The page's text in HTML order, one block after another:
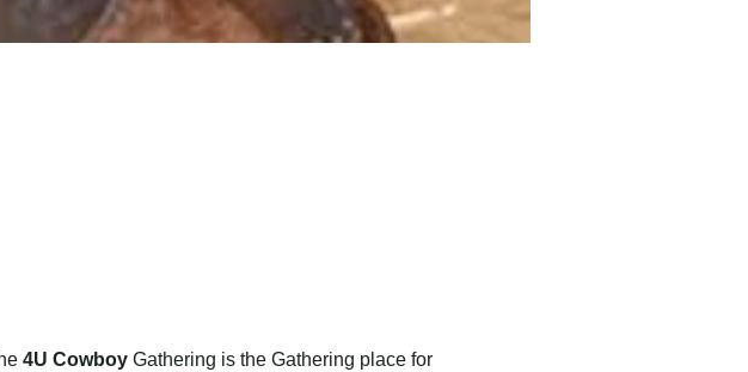
4U Cowboy Gathering is the Gathering place for